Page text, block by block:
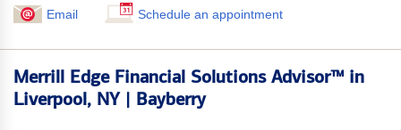
Email Schedule an appointment
Merrill Edge Financial Solutions Advisor™ in
Liverpool, NY | Bayberry